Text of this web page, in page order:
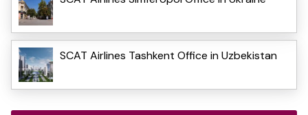
SCAT Airlines Tashkent Office in Uzbekistan